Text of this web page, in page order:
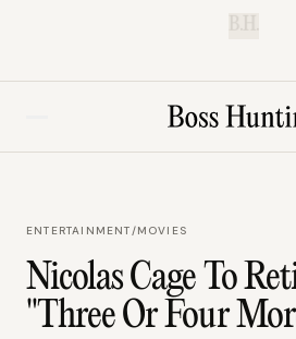
B.H.
ENTERTAINMENT/MOVIES
Nicolas Cage To
"Three Or Four